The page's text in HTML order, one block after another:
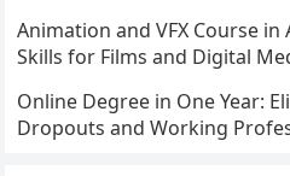
Animation and VFX Course
Skills for Films and Digital
Online Degree in One Year:
Dropouts and Working